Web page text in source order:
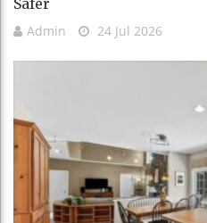
Safer
Admin 24 Jul 2026